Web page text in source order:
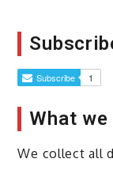
What we
We collect all